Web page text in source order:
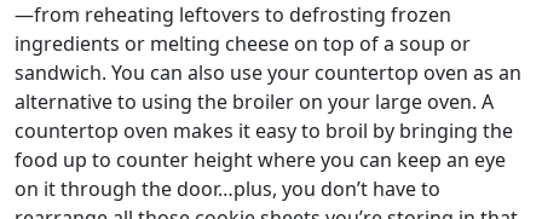
—from reheating leftovers to defrosting frozen
ingredients or melting cheese on top of a soup or
sandwich. You can also use your countertop oven as an
alternative to using the broiler on your large oven. A
countertop oven makes it easy to broil by bringing the
food up to counter height where you can keep an eye
on it through the door…plus, you don’t have to